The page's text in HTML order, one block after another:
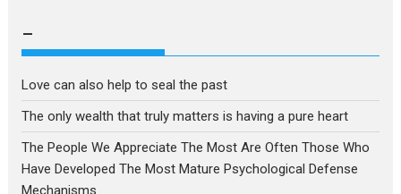
–
Love can also help to seal the past
The only wealth that truly matters is having a pure heart
The People We Appreciate The Most Are Often Those Who
Have Developed The Most Mature Psychological Defense
Mechanisms